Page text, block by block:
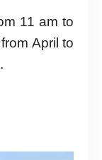
11 am to
April to